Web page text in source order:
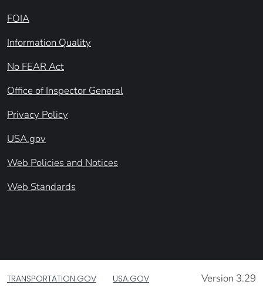
FOIA
Information Quality
No FEAR Act
Office of Inspector General
Privacy Policy
USA.gov
Web Policies and Notices
Web Standards
TRANSPORTATION.GOV USA.GOV Version 3.29